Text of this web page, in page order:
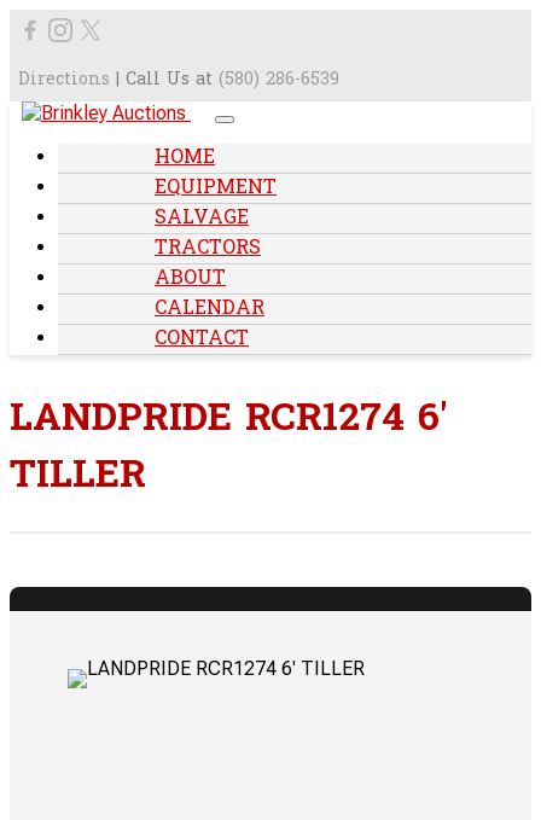
Directions | Call Us at (580) 286-6539
HOME
EQUIPMENT
SALVAGE
TRACTORS
ABOUT
CALENDAR
CONTACT
LANDPRIDE RCR1274 6'
TILLER